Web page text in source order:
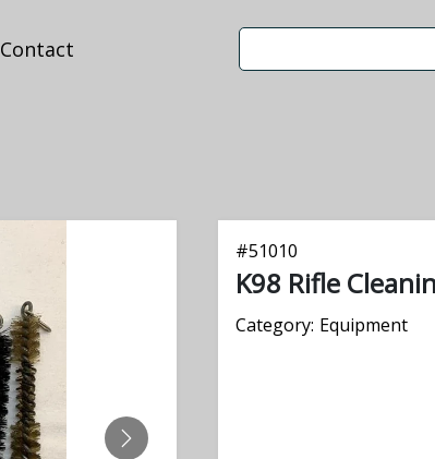
Contact
NEXT
#51010
K98 Rifle
Category: Equipment